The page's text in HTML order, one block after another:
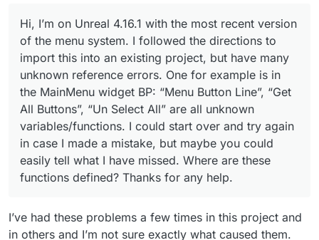
again in case I made a mistake, but maybe you
could easily tell what I have missed. Where are
these functions defined? Thanks for any help.
Hi, I’m on Unreal 4.16.1 with the most recent version
of the menu system. I followed the directions to
import this into an existing project, but have many
unknown reference errors. One for example is in
the MainMenu widget BP: “Menu Button Line”, “Get
All Buttons”, “Un Select All” are all unknown
variables/functions. I could start over and try again
in case I made a mistake, but maybe you could
easily tell what I have missed. Where are these
functions defined? Thanks for any help.
I’ve had these problems a few times in this project and
in others and I’m not sure exactly what caused them.